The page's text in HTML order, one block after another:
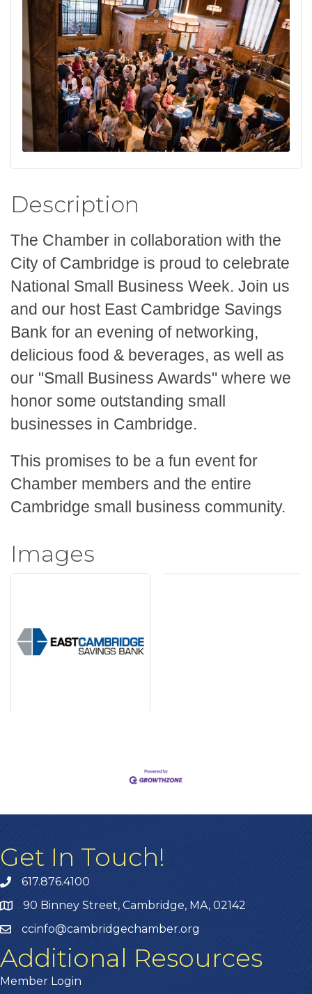
Description
The Chamber in collaboration with the
City of Cambridge is proud to celebrate
National Small Business Week. Join us
and our host East Cambridge Savings
Bank for an evening of networking,
delicious food & beverages, as well as
our "Small Business Awards" where we
honor some outstanding small
businesses in Cambridge.
This promises to be a fun event for
Chamber members and the entire
Cambridge small business community.
Images
Get In Touch!
617.876.4100
90 Binney Street, Cambridge, MA, 02142
ccinfo@cambridgechamber.org
Additional Resources
Member Login